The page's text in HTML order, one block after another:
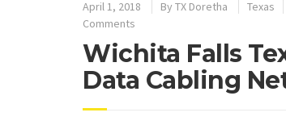
April 1, 2018 By TX Doretha Texas
Comments
Wichita Falls
Data Cabling